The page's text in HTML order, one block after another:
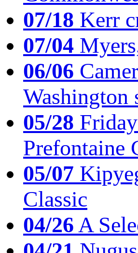
07/18 Kerr
07/04
06/06
Washington
05/28
Prefontaine
05/07
Classic
04/26A